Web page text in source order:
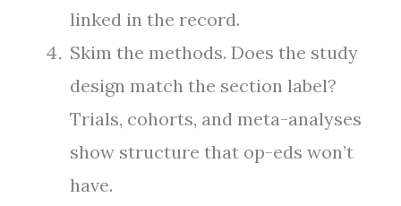
linked in the record.
Skim the methods. Does the study
design match the section label?
Trials, cohorts, and meta-analyses
show structure that op-eds won’t
have.